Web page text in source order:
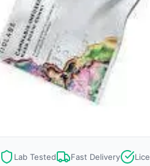
Lab Tested Fast Delivery